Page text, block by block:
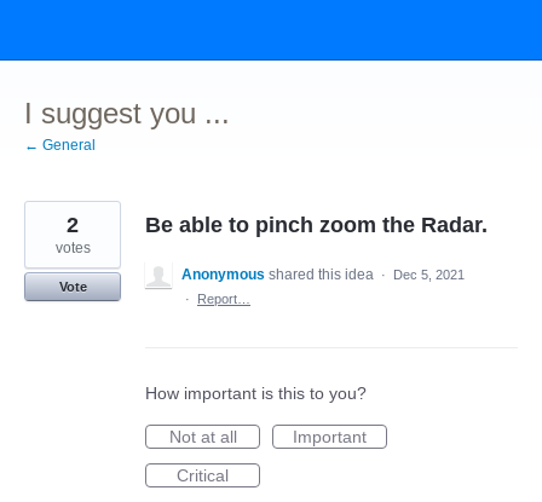
content
I suggest you ...
← General
Be able to pinch zoom the Radar.
2
votes
Vote
Anonymous shared this idea ·
Dec 5, 2021
·
Report…
How important is this to you?
Not at all
Important
Critical